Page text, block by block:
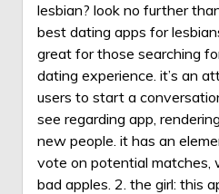
lesbian? look no further
best dating apps for
great for those searching
dating experience. it’s an
users to start a
see regarding app,
new people. it has an
vote on potential matches,
bad apples. 2. the girl: this